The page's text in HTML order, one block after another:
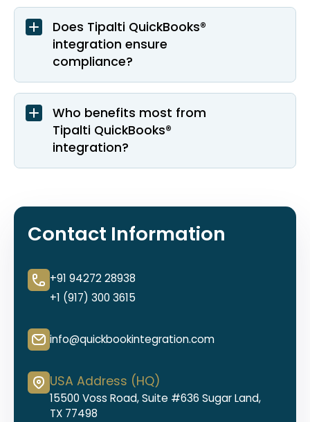
Does Tipalti QuickBooks®
integration ensure
compliance?
Who benefits most from
Tipalti QuickBooks®
integration?
Contact Information
+91 94272 28938
+1 (917) 300 3615
info@quickbookintegration.com
USA Address (HQ)
15500 Voss Road, Suite #636 Sugar Land,
TX 77498